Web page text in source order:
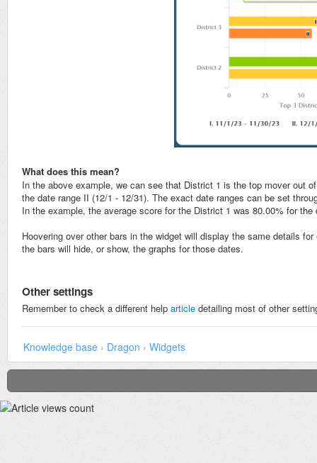
What does this mean?
In the above example, we can see that District 1 is the top mover out
the date range II (12/1 - 12/31). The exact date ranges can be set
In the example, the average score for the District 1 was 80.00% for
Hoovering over other bars in the widget will display the same details
the bars will hide, or show, the graphs for those dates.
Other settings
Remember to check a different help article detailing most of other
Knowledge base › Dragon › Widgets